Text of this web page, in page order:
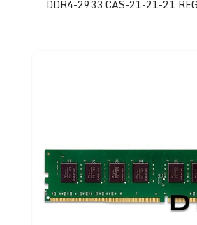
DDR4-2933 CAS-21-21-21